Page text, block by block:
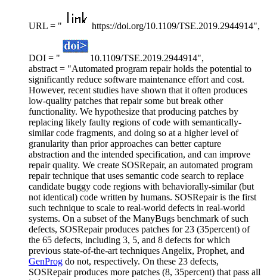
URL = " https://doi.org/10.1109/TSE.2019.2944914",
DOI = "
10.1109/TSE.2019.2944914",
abstract = "Automated program repair holds the potential to
significantly reduce software maintenance effort and cost.
However, recent studies have shown that it often produces
low-quality patches that repair some but break other
functionality. We hypothesize that producing patches by
replacing likely faulty regions of code with semantically-
similar code fragments, and doing so at a higher level of
granularity than prior approaches can better capture
abstraction and the intended specification, and can improve
repair quality. We create SOSRepair, an automated program
repair technique that uses semantic code search to replace
candidate buggy code regions with behaviorally-similar (but
not identical) code written by humans. SOSRepair is the first
such technique to scale to real-world defects in real-world
systems. On a subset of the ManyBugs benchmark of such
defects, SOSRepair produces patches for 23 (35percent) of
the 65 defects, including 3, 5, and 8 defects for which
previous state-of-the-art techniques Angelix, Prophet, and
GenProg do not, respectively. On these 23 defects,
SOSRepair produces more patches (8, 35percent) that pass all